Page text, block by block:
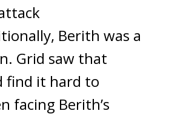
Berith was a
Grid saw that
find it hard to
facing Berith’s